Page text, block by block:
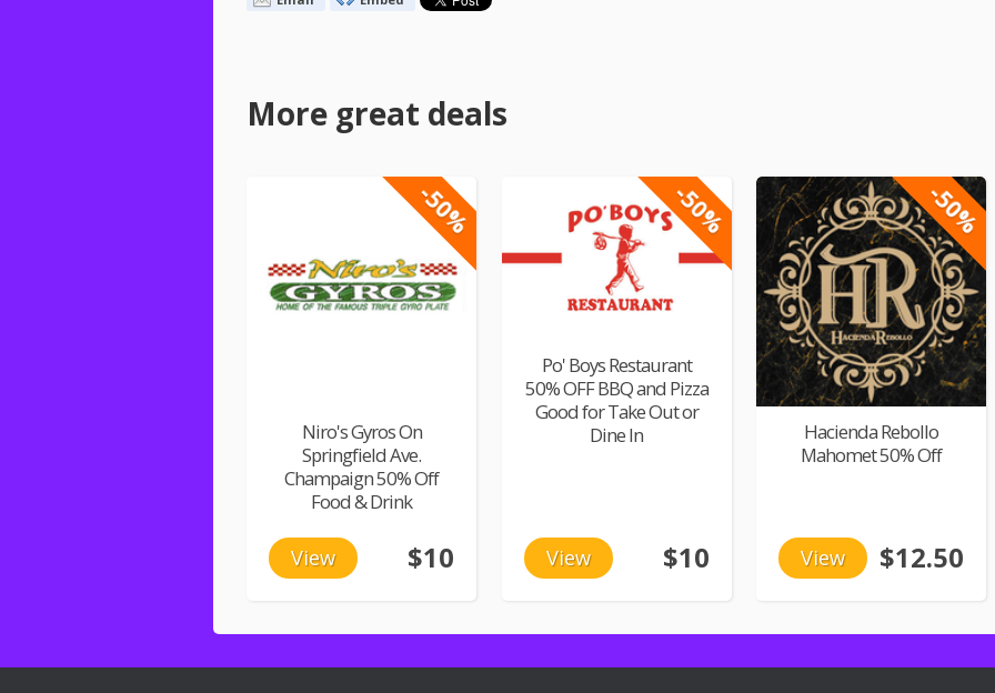
More great deals
-50%
Niro's Gyros On
Springfield Ave.
Champaign 50% Off
Food & Drink
View $10
-50%
Po' Boys Restaurant
50% OFF BBQ and Pizza
Good for Take Out or
Dine In
View $10
-50%
Hacienda Rebollo
Mahomet 50% Off
View $12.50